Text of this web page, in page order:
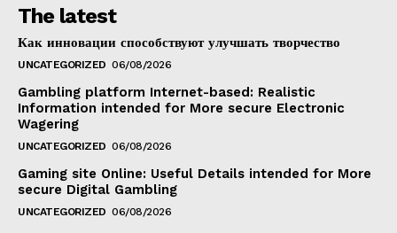
The latest
Как инновации способствуют улучшать творчество
UNCATEGORIZED 06/08/2026
Gambling platform Internet-based: Realistic
Information intended for More secure Electronic
Wagering
UNCATEGORIZED 06/08/2026
Gaming site Online: Useful Details intended for More
secure Digital Gambling
UNCATEGORIZED 06/08/2026